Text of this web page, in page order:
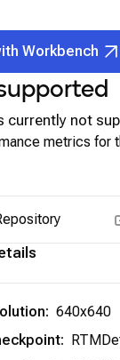
Workbench
currently not
metrics for
: 640x640
: